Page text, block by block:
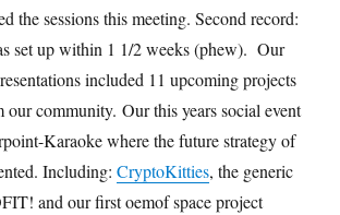
the sessions this meeting. Second record:
set up within 1 1/2 weeks (phew). Our
included 11 upcoming projects
our community. Our this years social event
Karaoke where the future strategy of
Including:CryptoKitties, the generic
and our first oemof space project